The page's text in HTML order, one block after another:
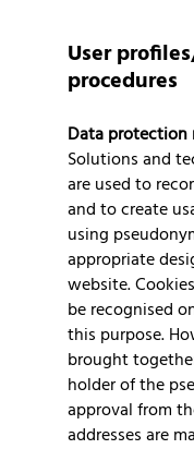
User
procedures
Data protection
Solutions and
are used to
and to create
using
appropriate
website.
be recognised
this purpose.
brought
holder of the
approval from
addresses are